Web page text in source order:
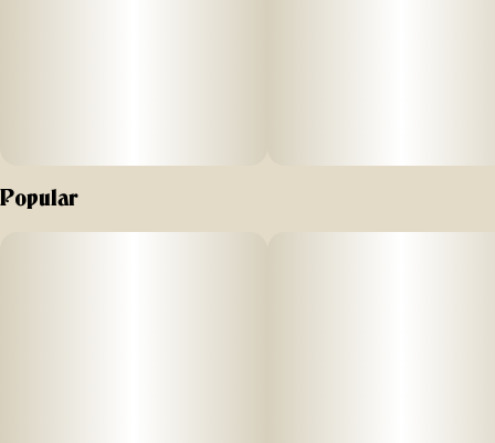
This is true ultra-luxury cannabis quality inside and out.”
-FORBES
Popular